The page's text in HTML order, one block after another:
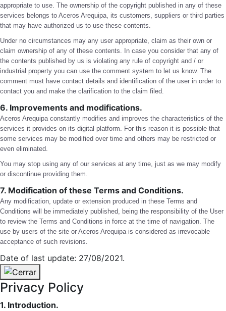
appropriate to use. The ownership of the copyright published in any of these
services belongs to Aceros Arequipa, its customers, suppliers or third parties
that may have authorized us to use these contents.
Under no circumstances may any user appropriate, claim as their own or
claim ownership of any of these contents. In case you consider that any of
the contents published by us is violating any rule of copyright and / or
industrial property you can use the comment system to let us know. The
comment must have contact details and identification of the user in order to
contact you and make the clarification to the claim filed.
6. Improvements and modifications.
Aceros Arequipa constantly modifies and improves the characteristics of the
services it provides on its digital platform. For this reason it is possible that
some services may be modified over time and others may be restricted or
even eliminated.
You may stop using any of our services at any time, just as we may modify
or discontinue providing them.
7. Modification of these Terms and Conditions.
Any modification, update or extension produced in these Terms and
Conditions will be immediately published, being the responsibility of the User
to review the Terms and Conditions in force at the time of navigation. The
use by users of the site or Aceros Arequipa is considered as irrevocable
acceptance of such revisions.
Date of last update: 27/08/2021.
Privacy Policy
1. Introduction.